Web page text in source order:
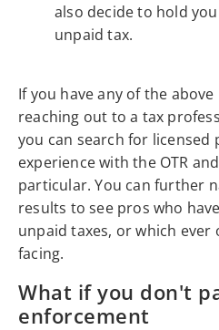
also decide to hold
unpaid tax.
If you have any of the
reaching out to a tax
you can search for licensed
experience with the OTR
particular. You can further
results to see pros who
unpaid taxes, or which
facing.
What if you don't
enforcement